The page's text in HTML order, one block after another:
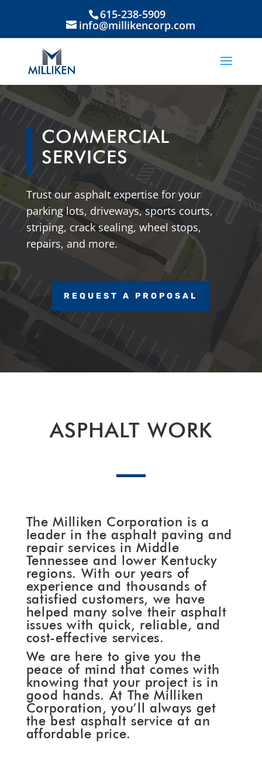
615-238-5909
info@millikencorp.com
COMMERCIAL
SERVICES
Trust our asphalt expertise for your
parking lots, driveways, sports courts,
striping, crack sealing, wheel stops,
repairs, and more.
REQUEST A PROPOSAL
ASPHALT WORK
The Milliken Corporation is a
leader in the asphalt paving and
repair services in Middle
Tennessee and lower Kentucky
regions. With our years of
experience and thousands of
satisfied customers, we have
helped many solve their asphalt
issues with quick, reliable, and
cost-effective services.
We are here to give you the
peace of mind that comes with
knowing that your project is in
good hands. At The Milliken
Corporation, you’ll always get
the best asphalt service at an
affordable price.